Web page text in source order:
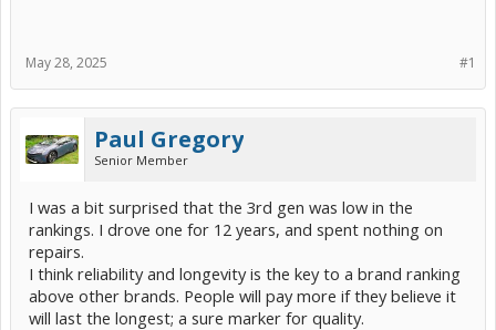
#1
May 28, 2025
Paul Gregory
Senior Member
I was a bit surprised that the 3rd gen was low in the
rankings. I drove one for 12 years, and spent nothing on
repairs.
I think reliability and longevity is the key to a brand ranking
above other brands. People will pay more if they believe it
will last the longest; a sure marker for quality.